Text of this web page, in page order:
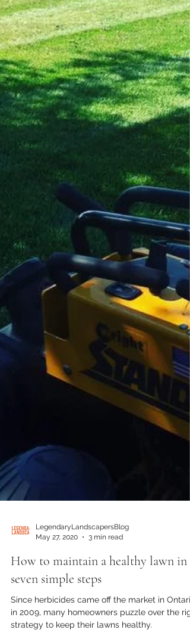
May 27, 2020
3 min read
How to maintain a healthy lawn in
seven simple steps
Since herbicides came off the market in Ontario